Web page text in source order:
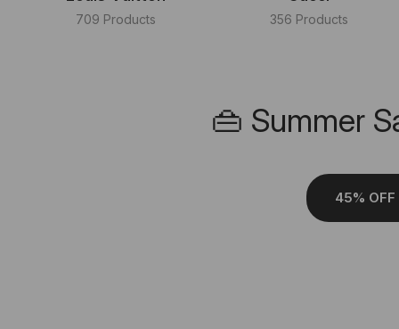
709 Products 356 Products
👜 Summer
45% OFF